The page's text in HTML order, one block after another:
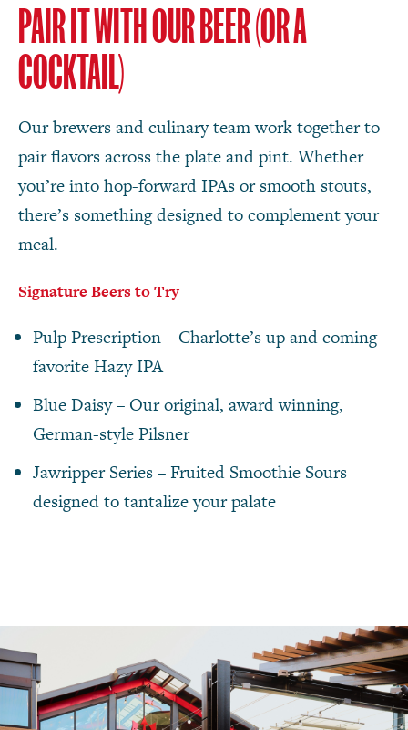
PAIR IT WITH OUR BEER (OR A
COCKTAIL)
Our brewers and culinary team work together to
pair flavors across the plate and pint. Whether
you’re into hop-forward IPAs or smooth stouts,
there’s something designed to complement your
meal.
Signature Beers to Try
Pulp Prescription – Charlotte’s up and coming
favorite Hazy IPA
Blue Daisy – Our original, award winning,
German-style Pilsner
Jawripper Series – Fruited Smoothie Sours
designed to tantalize your palate